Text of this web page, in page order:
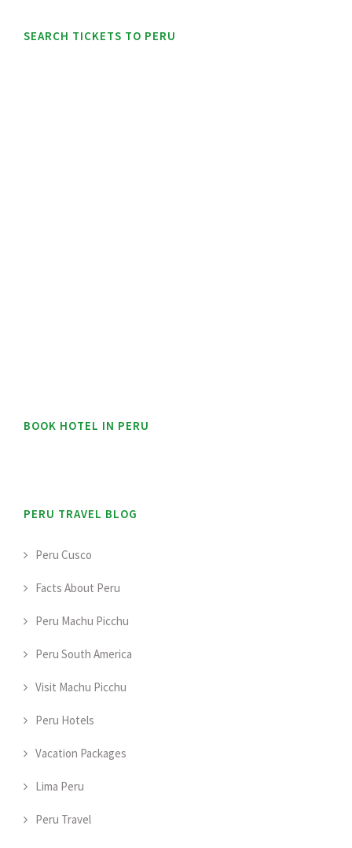
SEARCH TICKETS TO PERU
BOOK HOTEL IN PERU
PERU TRAVEL BLOG
Peru Cusco
Facts About Peru
Peru Machu Picchu
Peru South America
Visit Machu Picchu
Peru Hotels
Vacation Packages
Lima Peru
Peru Travel